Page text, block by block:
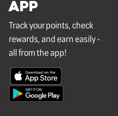
APP
Track your points, check
rewards, and earn easily -
all from the app!